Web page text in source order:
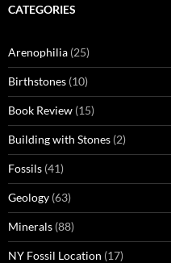
CATEGORIES
Arenophilia (25)
Birthstones (10)
Book Review (15)
Building with Stones (2)
Fossils (41)
Geology (63)
Minerals (88)
NY Fossil Location (17)